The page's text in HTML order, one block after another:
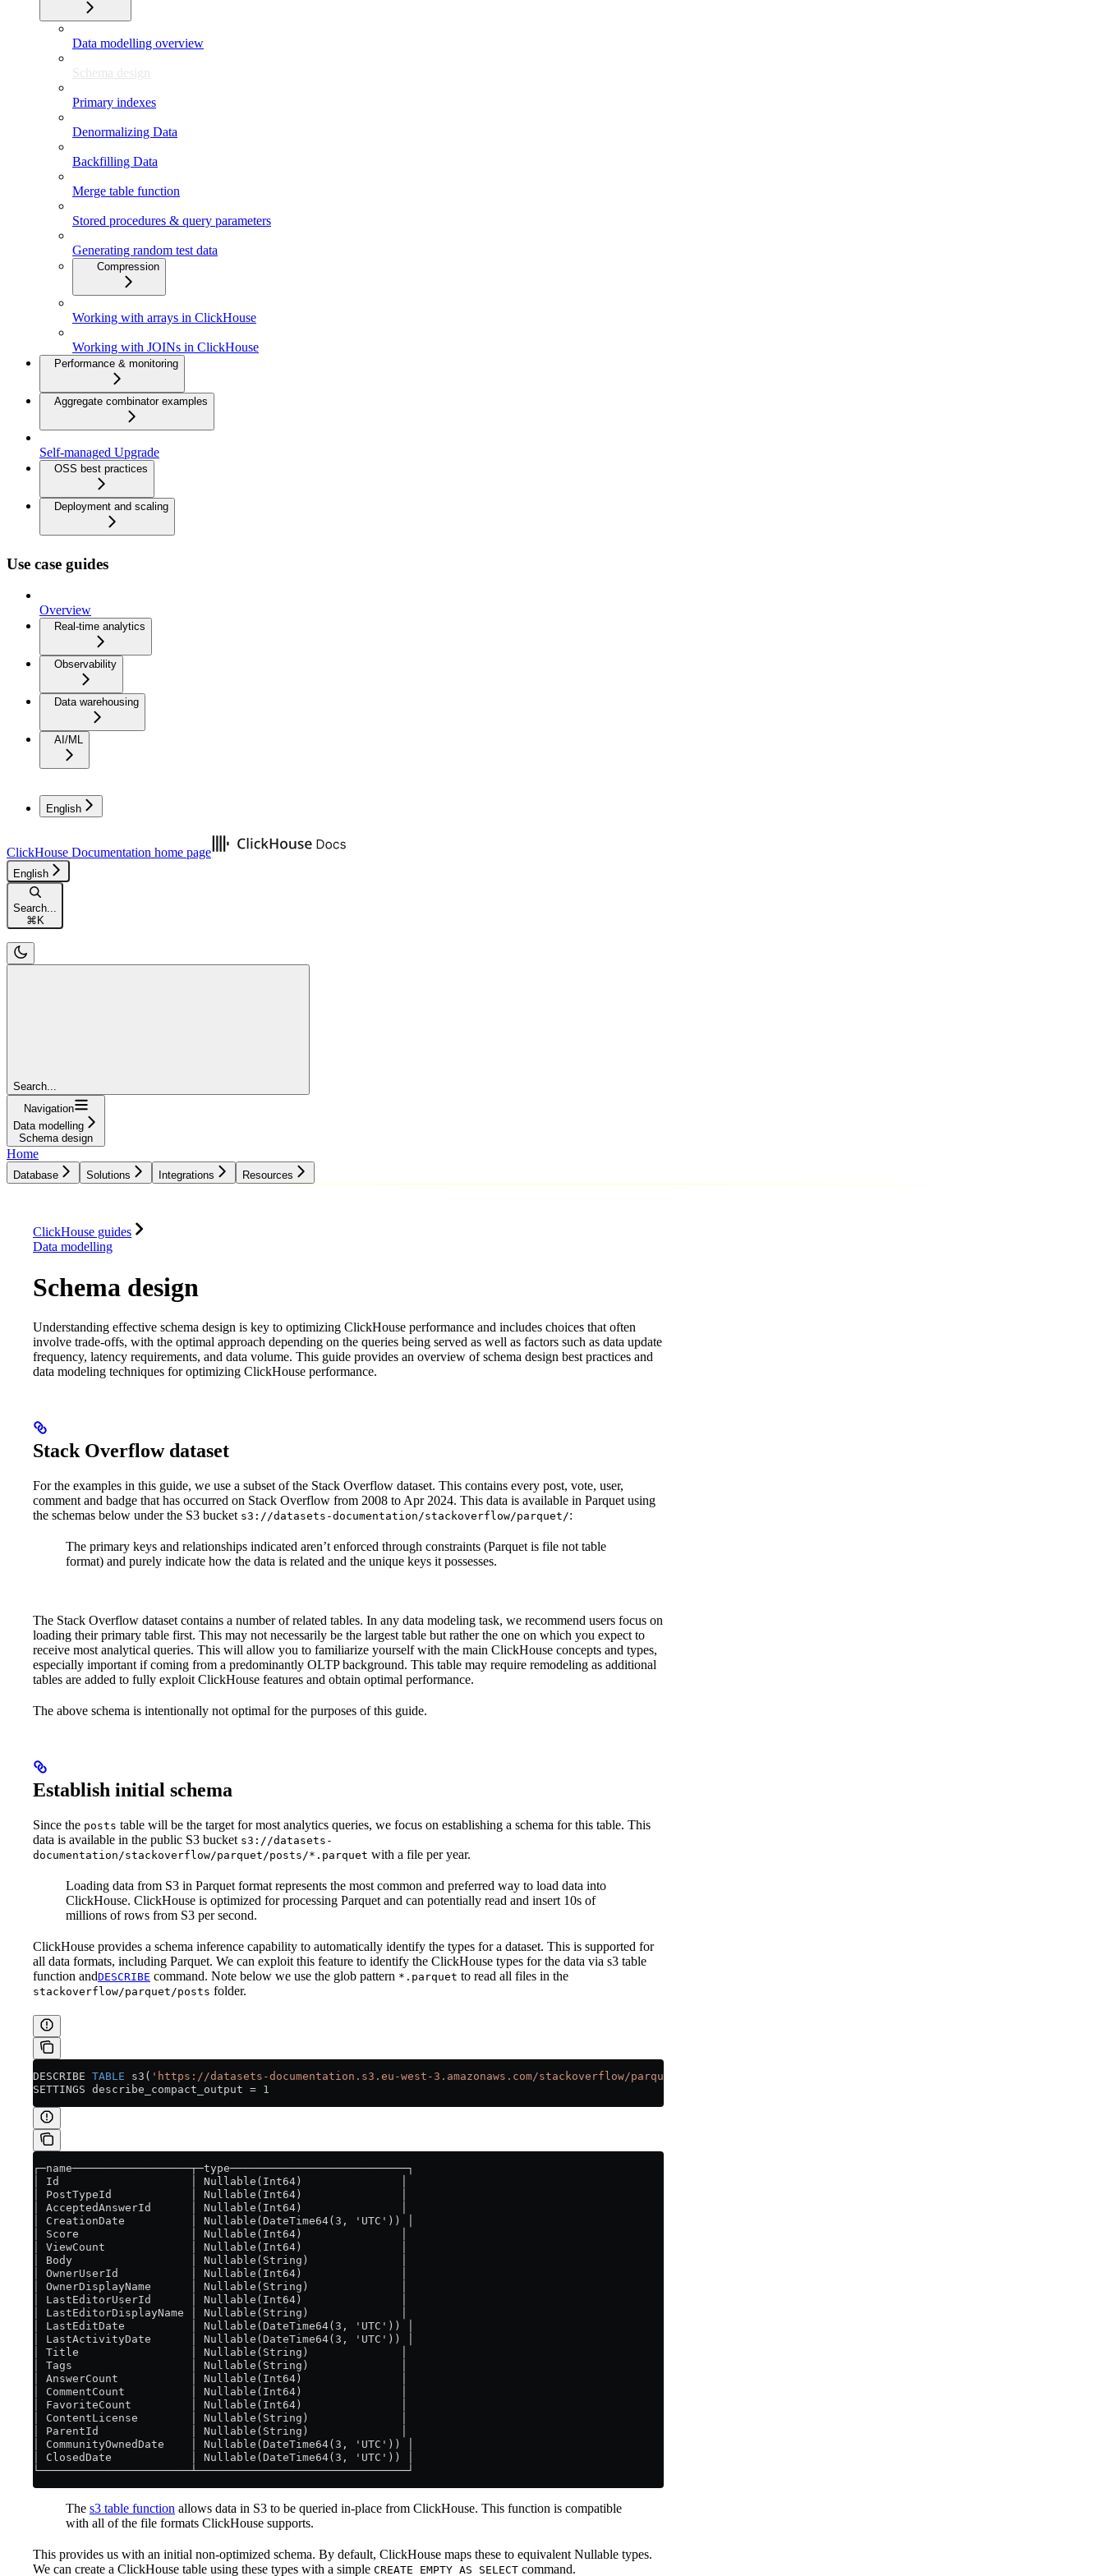
Data modelling overview
Schema design
Primary indexes
Denormalizing Data
Backfilling Data
Merge table function
Stored procedures & query parameters
Generating random test data
Compression
Working with arrays in ClickHouse
Working with JOINs in ClickHouse
Performance & monitoring
Aggregate combinator examples
Self-managed Upgrade
OSS best practices
Deployment and scaling
Use case guides
Overview
Real-time analytics
Observability
Data warehousing
AI/ML
English
ClickHouse Documentation home page
English
Search...
⌘ K
Search...
Navigation
Data modelling
Schema design
Home
Database Solutions Integrations Resources
ClickHouse guides
Data modelling
Schema design
Understanding effective schema design is key to optimizing ClickHouse performance and includes choices that often
involve trade-offs, with the optimal approach depending on the queries being served as well as factors such as data update
frequency, latency requirements, and data volume. This guide provides an overview of schema design best practices and
data modeling techniques for optimizing ClickHouse performance.
Stack Overflow dataset
For the examples in this guide, we use a subset of the Stack Overflow dataset. This contains every post, vote, user,
comment and badge that has occurred on Stack Overflow from 2008 to Apr 2024. This data is available in Parquet using
the schemas below under the S3 bucket s3://datasets-documentation/stackoverflow/parquet/:
The primary keys and relationships indicated aren’t enforced through constraints (Parquet is file not table
format) and purely indicate how the data is related and the unique keys it possesses.
The Stack Overflow dataset contains a number of related tables. In any data modeling task, we recommend users focus on
loading their primary table first. This may not necessarily be the largest table but rather the one on which you expect to
receive most analytical queries. This will allow you to familiarize yourself with the main ClickHouse concepts and types,
especially important if coming from a predominantly OLTP background. This table may require remodeling as additional
tables are added to fully exploit ClickHouse features and obtain optimal performance.
The above schema is intentionally not optimal for the purposes of this guide.
Establish initial schema
Since the posts table will be the target for most analytics queries, we focus on establishing a schema for this table. This
data is available in the public S3 bucket s3://datasets-
documentation/stackoverflow/parquet/posts/*.parquet with a file per year.
Loading data from S3 in Parquet format represents the most common and preferred way to load data into
ClickHouse. ClickHouse is optimized for processing Parquet and can potentially read and insert 10s of
millions of rows from S3 per second.
ClickHouse provides a schema inference capability to automatically identify the types for a dataset. This is supported for
all data formats, including Parquet. We can exploit this feature to identify the ClickHouse types for the data via s3 table
function andDESCRIBE command. Note below we use the glob pattern *.parquet to read all files in the
stackoverflow/parquet/posts folder.
DESCRIBE TABLE s3( 'https://datasets-documentation.s3.eu-west-3.amazonaws.com/stackoverflow/parquet/posts/*.parquet'
SETTINGS describe_compact_output = 1
┌─name──────────────────┬─type───────────────────────────┐
│ Id                    │ Nullable(Int64)               │
│ PostTypeId            │ Nullable(Int64)               │
│ AcceptedAnswerId      │ Nullable(Int64)               │
│ CreationDate          │ Nullable(DateTime64(3, 'UTC')) │
│ Score                 │ Nullable(Int64)               │
│ ViewCount             │ Nullable(Int64)               │
│ Body                  │ Nullable(String)              │
│ OwnerUserId           │ Nullable(Int64)               │
│ OwnerDisplayName      │ Nullable(String)              │
│ LastEditorUserId      │ Nullable(Int64)               │
│ LastEditorDisplayName │ Nullable(String)              │
│ LastEditDate          │ Nullable(DateTime64(3, 'UTC')) │
│ LastActivityDate      │ Nullable(DateTime64(3, 'UTC')) │
│ Title                 │ Nullable(String)              │
│ Tags                  │ Nullable(String)              │
│ AnswerCount           │ Nullable(Int64)               │
│ CommentCount          │ Nullable(Int64)               │
│ FavoriteCount         │ Nullable(Int64)               │
│ ContentLicense        │ Nullable(String)              │
│ ParentId              │ Nullable(String)              │
│ CommunityOwnedDate    │ Nullable(DateTime64(3, 'UTC')) │
│ ClosedDate            │ Nullable(DateTime64(3, 'UTC')) │
└───────────────────────┴────────────────────────────────┘
The s3 table function allows data in S3 to be queried in-place from ClickHouse. This function is compatible
with all of the file formats ClickHouse supports.
This provides us with an initial non-optimized schema. By default, ClickHouse maps these to equivalent Nullable types.
We can create a ClickHouse table using these types with a simple CREATE EMPTY AS SELECT command.